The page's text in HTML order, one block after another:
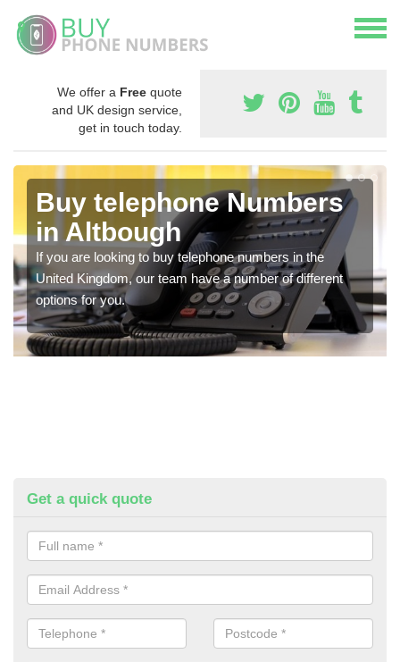
We offer a Free quote
and UK design service,
get in touch today.
Buy telephone Numbers
in Altbough
If you are looking to buy telephone numbers in the
United Kingdom, our team have a number of different
options for you.
Get a quick quote